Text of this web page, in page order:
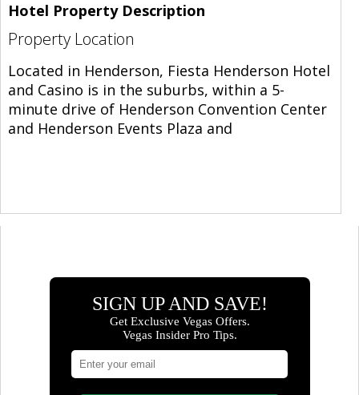
Hotel Property Description
Property Location
Located in Henderson, Fiesta Henderson Hotel
and Casino is in the suburbs, within a 5-
minute drive of Henderson Convention Center
and Henderson Events Plaza and